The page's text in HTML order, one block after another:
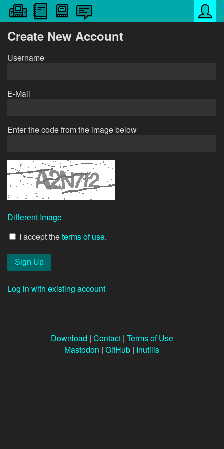
Create New Account
Username
E-Mail
Enter the code from the image below
Different Image
I accept theterms of use.
Log in with existing account
Download | Contact| Terms of Use
Mastodon | GitHub | Inutilis